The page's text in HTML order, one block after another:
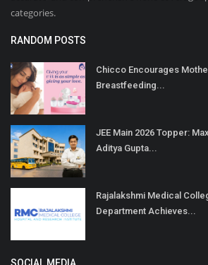
categories.
RANDOM POSTS
Chicco Encourages
Breastfeeding...
JEE Main 2026 Topper:
Aditya Gupta...
Rajalakshmi Medical
Department Achieves...